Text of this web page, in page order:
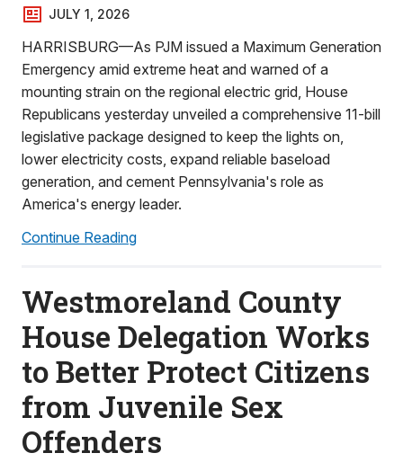
JULY 1, 2026
HARRISBURG—As PJM issued a Maximum Generation
Emergency amid extreme heat and warned of a
mounting strain on the regional electric grid, House
Republicans yesterday unveiled a comprehensive 11-bill
legislative package designed to keep the lights on,
lower electricity costs, expand reliable baseload
generation, and cement Pennsylvania's role as
America's energy leader.
Continue Reading
Westmoreland County
House Delegation Works
to Better Protect Citizens
from Juvenile Sex
Offenders